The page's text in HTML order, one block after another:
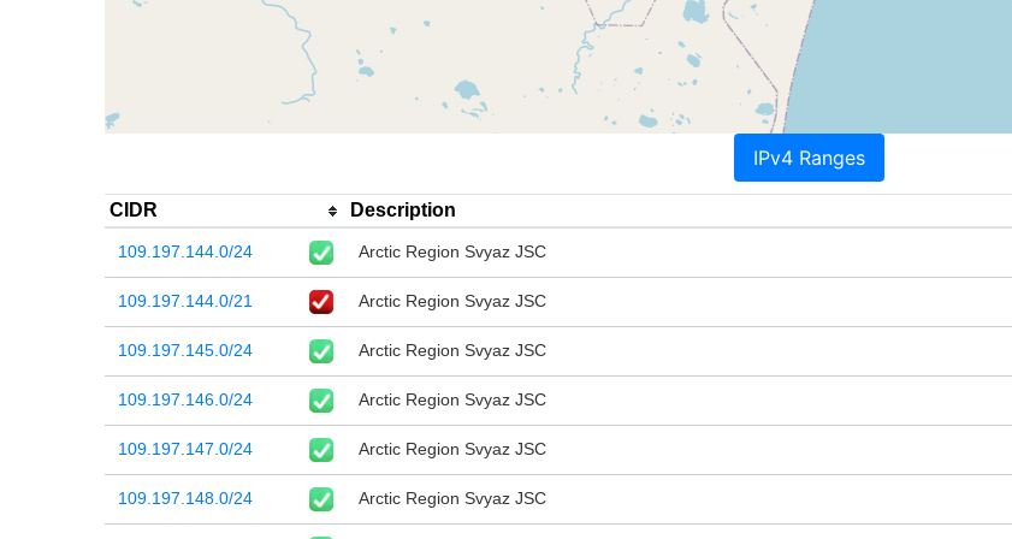
IPv4 Ranges
CIDR Description
109.197.144.0/24 Arctic Region Svyaz JSC
109.197.144.0/21 Arctic Region Svyaz JSC
109.197.145.0/24 Arctic Region Svyaz JSC
109.197.146.0/24 Arctic Region Svyaz JSC
109.197.147.0/24 Arctic Region Svyaz JSC
109.197.148.0/24 Arctic Region Svyaz JSC